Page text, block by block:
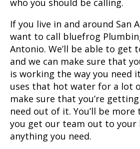
who you should be calling.
If you live in and around San
want to call bluefrog
Antonio. We’ll be able to get
and we can make sure that
is working the way you need
uses that hot water for a lot
make sure that you’re
need out of it. You’ll be
you get our team out to your
anything you need.